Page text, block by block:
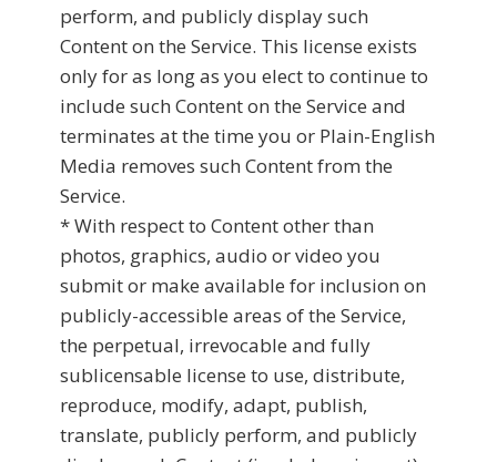
perform, and publicly display such
Content on the Service. This license exists
only for as long as you elect to continue to
include such Content on the Service and
terminates at the time you or Plain-English
Media removes such Content from the
Service.
* With respect to Content other than
photos, graphics, audio or video you
submit or make available for inclusion on
publicly-accessible areas of the Service,
the perpetual, irrevocable and fully
sublicensable license to use, distribute,
reproduce, modify, adapt, publish,
translate, publicly perform, and publicly